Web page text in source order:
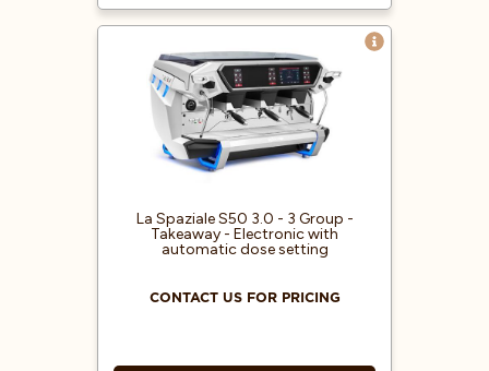
Capacitive graphic displays TFT
central 7” and delivery groups 4.3”
“Cool touch” steam wands
RGB led inserts with color
variations
ECO functionality and monitoring
La Spaziale S50 3.0 - 3 Group -
Takeaway - Electronic with
automatic dose setting
CONTACT US FOR PRICING